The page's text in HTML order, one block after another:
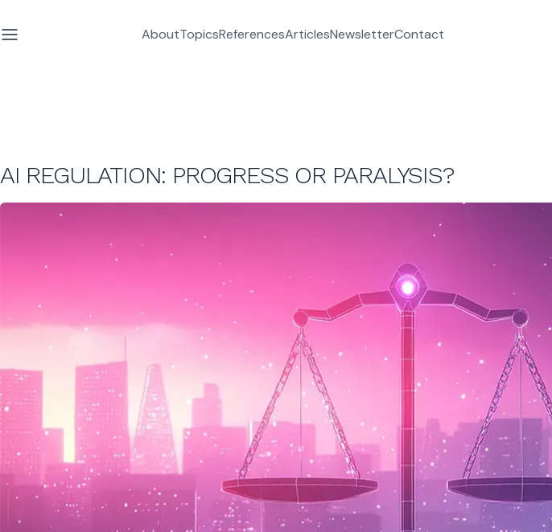
AboutTopicsReferencesArticlesNewsletterContact
AI REGULATION: PROGRESS OR PARALYSIS?